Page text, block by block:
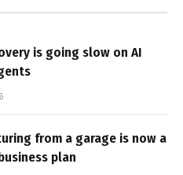
is going slow on AI
from a garage is now a
plan